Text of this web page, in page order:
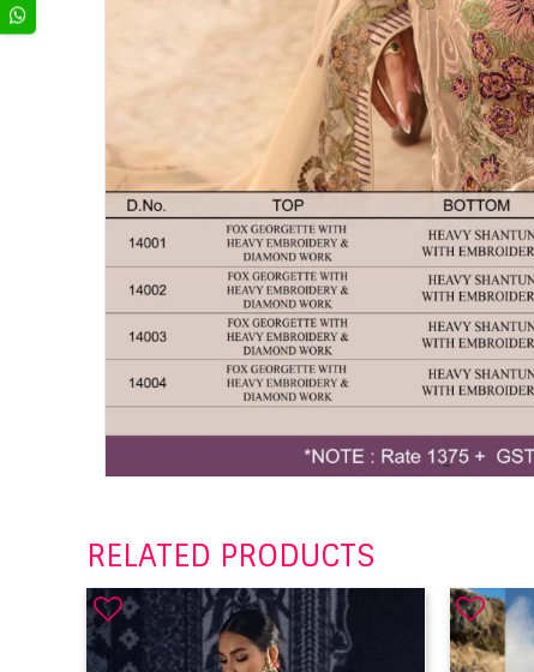
RELATED PRODUCTS